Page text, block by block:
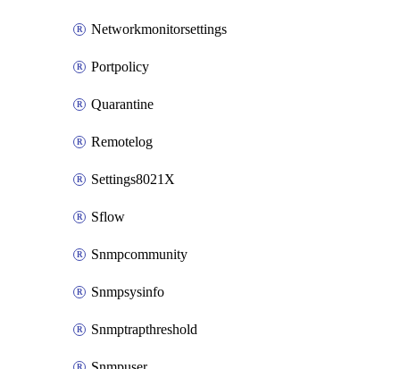
Networkmonitorsettings
Portpolicy
Quarantine
Remotelog
Settings8021X
Sflow
Snmpcommunity
Snmpsysinfo
Snmptrapthreshold